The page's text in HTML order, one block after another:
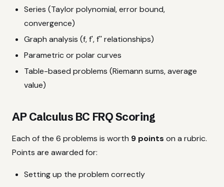
Series (Taylor polynomial, error bound,
convergence)
Graph analysis (f, f', f'' relationships)
Parametric or polar curves
Table-based problems (Riemann sums, average
value)
AP Calculus BC FRQ Scoring
Each of the 6 problems is worth 9 points on a rubric.
Points are awarded for:
Setting up the problem correctly